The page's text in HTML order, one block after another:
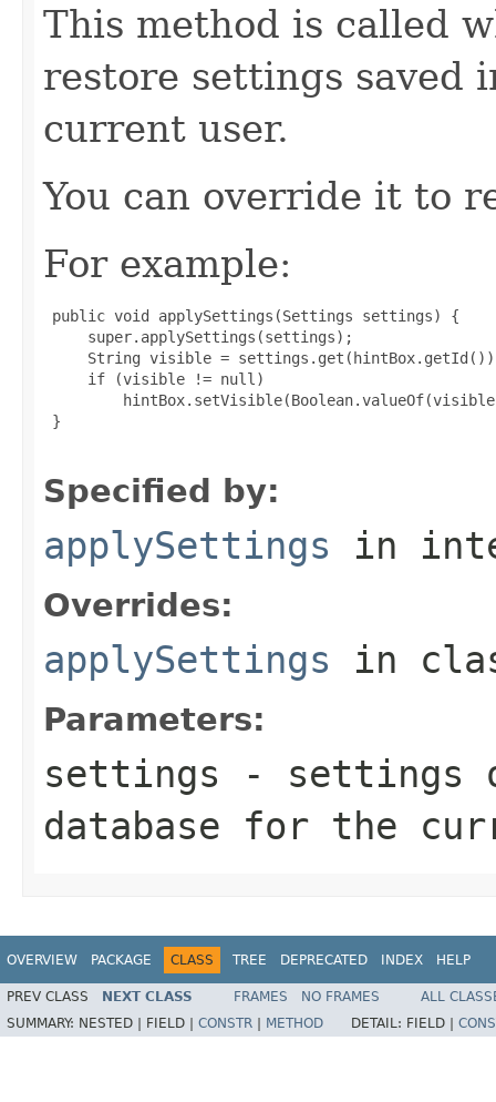
This method is called
restore settings saved
current user.
You can override it to
For example:
public void applySettings(Settings settings) {
     super.applySettings(settings);
String visible =
     if (visible != null)
}
Specified by:
applySettings in
Overrides:
applySettings in
Parameters:
settings - settings
database for the
OVERVIEW PACKAGE CLASS TREE DEPRECATED INDEX HELP
PREV CLASS NEXT CLASS FRAMES NO FRAMES
ALL
SUMMARY: NESTED | FIELD | CONSTR METHOD DETAIL: FIELD |